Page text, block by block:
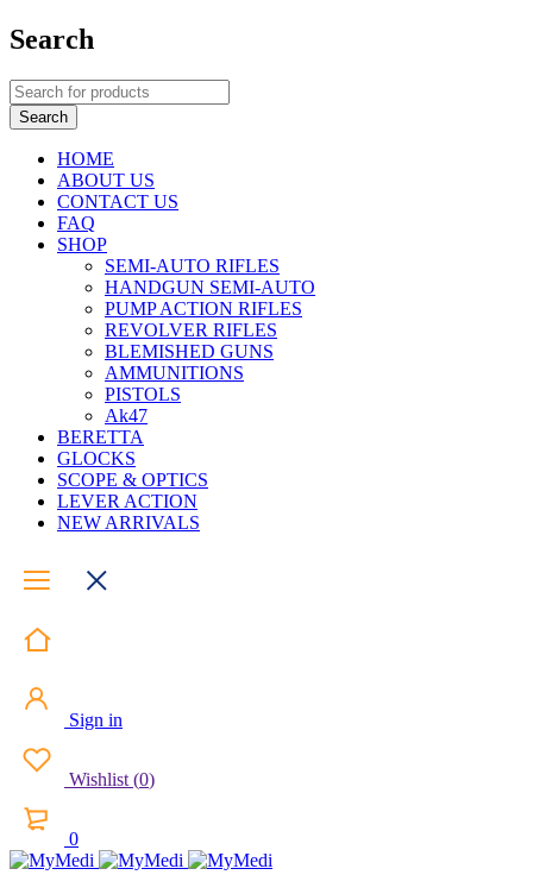
Search
HOME
ABOUT US
CONTACT US
FAQ
SHOP
SEMI-AUTO RIFLES
HANDGUN SEMI-AUTO
PUMP ACTION RIFLES
REVOLVER RIFLES
BLEMISHED GUNS
AMMUNITIONS
PISTOLS
Ak47
BERETTA
GLOCKS
SCOPE & OPTICS
LEVER ACTION
NEW ARRIVALS
Sign in
Wishlist (0)
0